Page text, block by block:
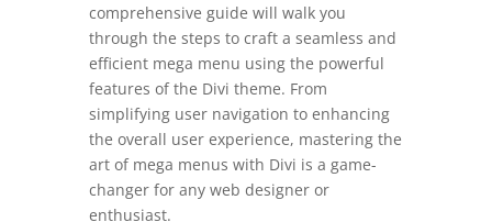
comprehensive guide will walk you
through the steps to craft a seamless and
efficient mega menu using the powerful
features of the Divi theme. From
simplifying user navigation to enhancing
the overall user experience, mastering the
art of mega menus with Divi is a game-
changer for any web designer or
enthusiast.